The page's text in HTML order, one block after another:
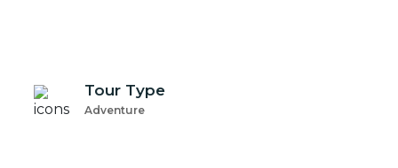
Tour Type
Adventure